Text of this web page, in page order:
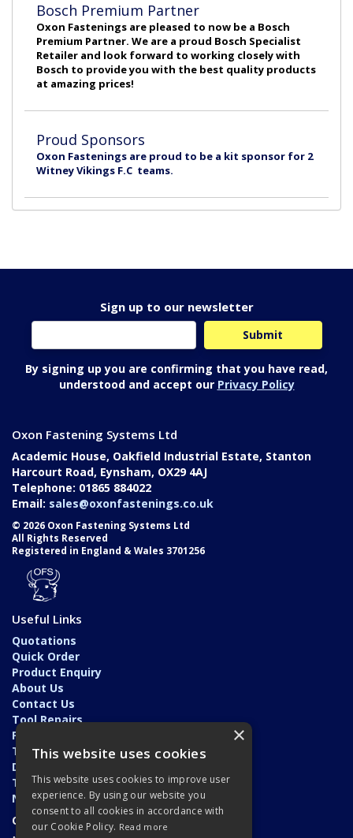
Bosch Premium Partner
Oxon Fastenings are pleased to now be a Bosch
Premium Partner. We are a proud Bosch Specialist
Retailer and look forward to working closely with
Bosch to provide you with the best quality products
at amazing prices!
Proud Sponsors
Oxon Fastenings are proud to be a kit sponsor for 2
Witney Vikings F.C teams.
Sign up to our newsletter
By signing up you are confirming that you have read,
understood and accept our Privacy Policy
Oxon Fastening Systems Ltd
Academic House, Oakfield Industrial Estate, Stanton
Harcourt Road, Eynsham, OX29 4AJ
Telephone: 01865 884022
Email: sales@oxonfastenings.co.uk
© 2026 Oxon Fastening Systems Ltd
All Rights Reserved
Registered in England & Wales 3701256
Useful Links
Quotations
Quick Order
Product Enquiry
About Us
Contact Us
Tool Repairs
Privacy Policy
Terms & Conditions
Delivery & Returns
Trade Application
News
Open Hours:
×
This website uses cookies
This website uses cookies to improve user
experience. By using our website you
consent to all cookies in accordance with
our Cookie Policy. Read more